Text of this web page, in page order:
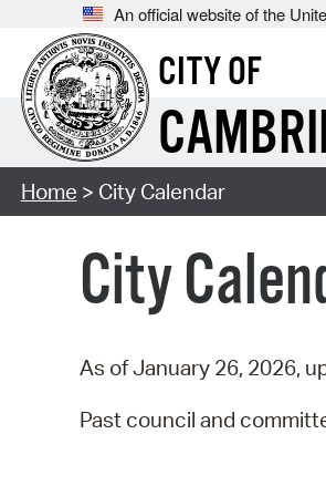
An official website of the
CITY OF
Home > City Calendar
City
As of January 26, 2026,
Past council and